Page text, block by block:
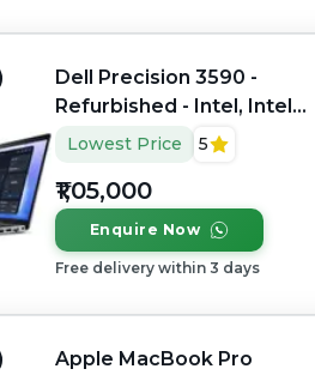
Dell Precision 3590 -
Refurbished - Intel, Intel
Core Ultra 7, 32GB RAM
DDR5, 1TB SSD, 15.6"
1920×1080 (FHD IPS)
Lowest Price 5
₹1,05,000
Enquire Now
Free delivery within 3 days
Apple MacBook Pro